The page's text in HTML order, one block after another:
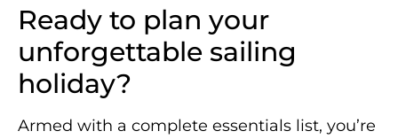
Ready to plan your
unforgettable sailing
holiday?
Armed with a complete essentials list, you’re